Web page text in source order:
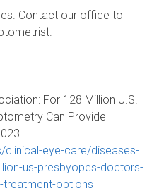
Contact our office to
For 128 Million U.S.
Can Provide
eye-care/diseases-
us-presbyopes-doctors-
options